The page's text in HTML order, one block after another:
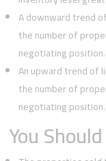
A downward trend
the number of
negotiating position.
An upward trend of
the number of
negotiating position.
You